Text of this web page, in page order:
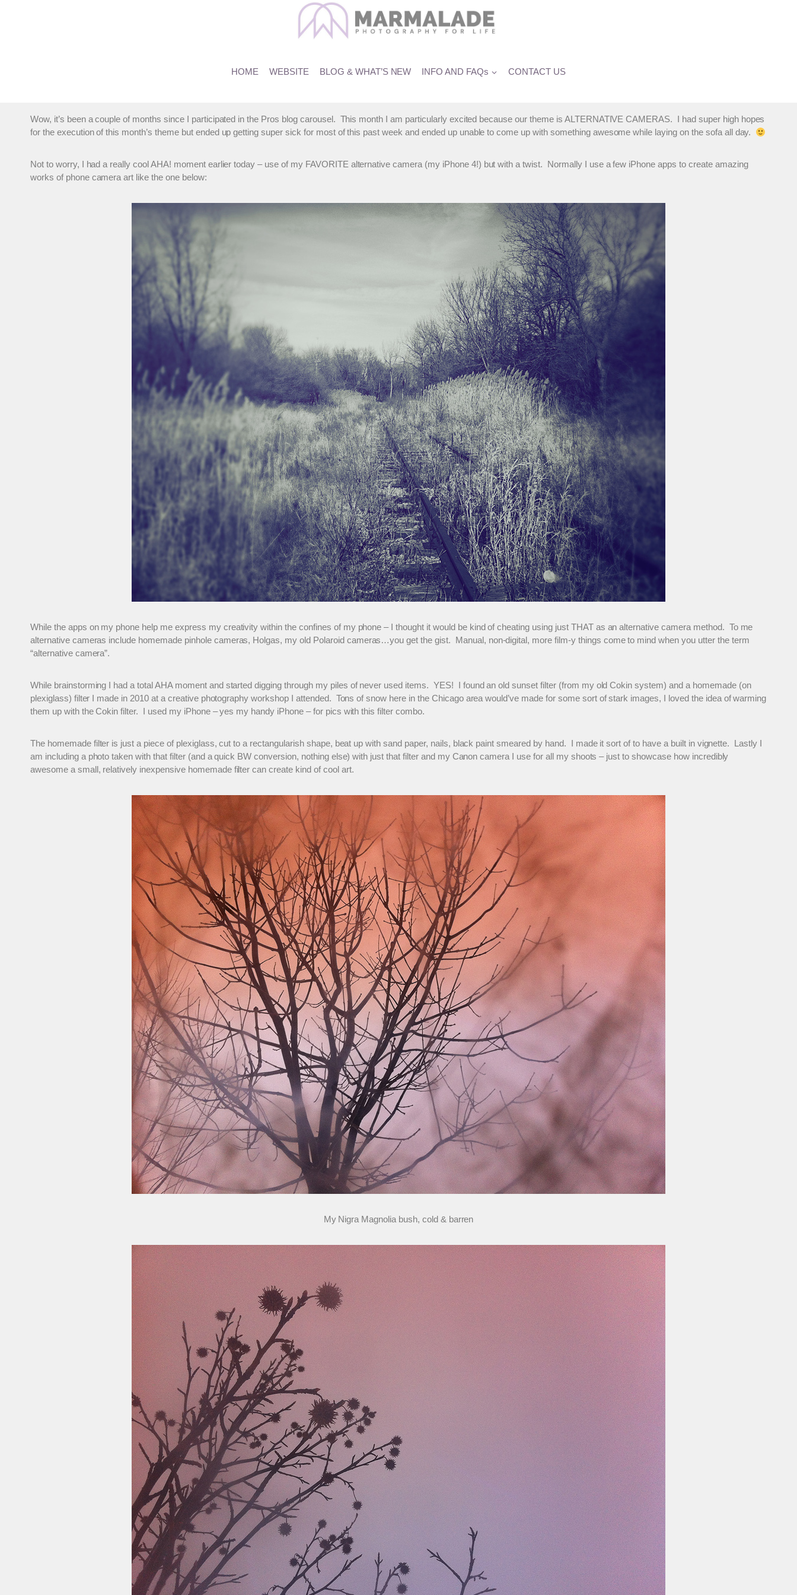
HOME WEBSITE BLOG & WHAT’S NEW INFO AND FAQs CONTACT US
Wow, it’s been a couple of months since I participated in the Pros blog carousel. This month I am particularly excited because our theme is ALTERNATIVE CAMERAS. I had super high hopes
for the execution of this month’s theme but ended up getting super sick for most of this past week and ended up unable to come up with something awesome while laying on the sofa all day.
Not to worry, I had a really cool AHA! moment earlier today – use of my FAVORITE alternative camera (my iPhone 4!) but with a twist. Normally I use a few iPhone apps to create amazing
works of phone camera art like the one below:
While the apps on my phone help me express my creativity within the confines of my phone – I thought it would be kind of cheating using just THAT as an alternative camera method. To me
alternative cameras include homemade pinhole cameras, Holgas, my old Polaroid cameras…you get the gist. Manual, non-digital, more film-y things come to mind when you utter the term
“alternative camera”.
While brainstorming I had a total AHA moment and started digging through my piles of never used items. YES! I found an old sunset filter (from my old Cokin system) and a homemade (on
plexiglass) filter I made in 2010 at a creative photography workshop I attended. Tons of snow here in the Chicago area would’ve made for some sort of stark images, I loved the idea of warming
them up with the Cokin filter. I used my iPhone – yes my handy iPhone – for pics with this filter combo.
The homemade filter is just a piece of plexiglass, cut to a rectangularish shape, beat up with sand paper, nails, black paint smeared by hand. I made it sort of to have a built in vignette. Lastly I
am including a photo taken with that filter (and a quick BW conversion, nothing else) with just that filter and my Canon camera I use for all my shoots – just to showcase how incredibly
awesome a small, relatively inexpensive homemade filter can create kind of cool art.
My Nigra Magnolia bush, cold & barren